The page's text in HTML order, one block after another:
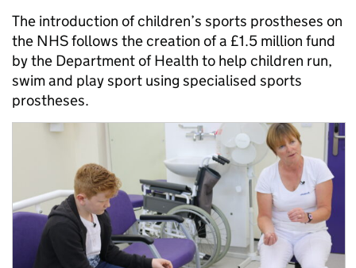
The introduction of children’s sports prostheses on
the NHS follows the creation of a £1.5 million fund
by the Department of Health to help children run,
swim and play sport using specialised sports
prostheses.